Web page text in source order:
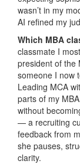
wasn’t in my
AI refined my
Which MBA
classmate I
president of the
someone I now
Leading MCA
parts of my
without
— a recruiting
feedback from
she pauses,
clarity.